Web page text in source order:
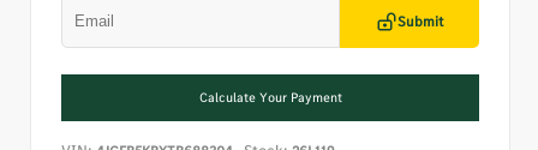
Submit
Calculate Your Payment